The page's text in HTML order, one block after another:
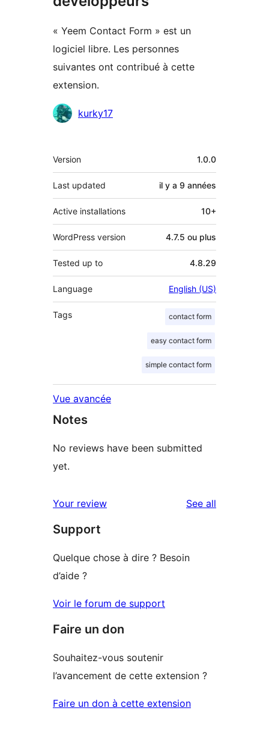
« Yeem Contact Form » est un
logiciel libre. Les personnes
suivantes ont contribué à cette
extension.
Contributeurs
kurky17
Méta
Version 1.0.0
Last updated il y a 9 années
Active installations 10+
WordPress version 4.7.5 ou plus
Tested up to 4.8.29
Language English (US)
Tags contact form
easy contact form
simple contact form
Vue avancée
Notes
No reviews have been submitted
yet.
Your review See all
Support
Quelque chose à dire ? Besoin
d’aide ?
Voir le forum de support
Faire un don
Souhaitez-vous soutenir
l’avancement de cette extension ?
Faire un don à cette extension